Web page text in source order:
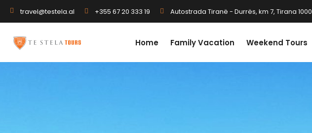
travel@testela.al +355 67 20 333 19 Autostrada Tiranë - Durrës, km 7, Tirana 1000
Home Family Vacation Weekend Tours